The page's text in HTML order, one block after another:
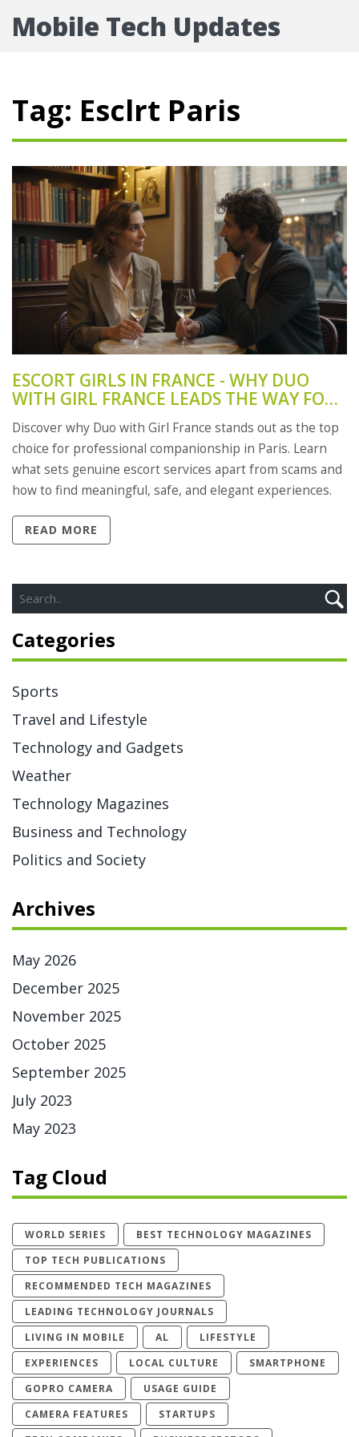
Mobile Tech Updates
Tag: Esclrt Paris
ESCORT GIRLS IN FRANCE - WHY DUO
WITH GIRL FRANCE LEADS THE WAY FOR
PROFESSIONAL COMPANIONSHIP
Discover why Duo with Girl France stands out as the top
choice for professional companionship in Paris. Learn
what sets genuine escort services apart from scams and
how to find meaningful, safe, and elegant experiences.
READ MORE
Categories
Sports
Travel and Lifestyle
Technology and Gadgets
Weather
Technology Magazines
Business and Technology
Politics and Society
Archives
May 2026
December 2025
November 2025
October 2025
September 2025
July 2023
May 2023
Tag Cloud
WORLD SERIES
BEST TECHNOLOGY MAGAZINES
TOP TECH PUBLICATIONS
RECOMMENDED TECH MAGAZINES
LEADING TECHNOLOGY JOURNALS
LIVING IN MOBILE
AL
LIFESTYLE
EXPERIENCES
LOCAL CULTURE
SMARTPHONE
GOPRO CAMERA
USAGE GUIDE
CAMERA FEATURES
STARTUPS